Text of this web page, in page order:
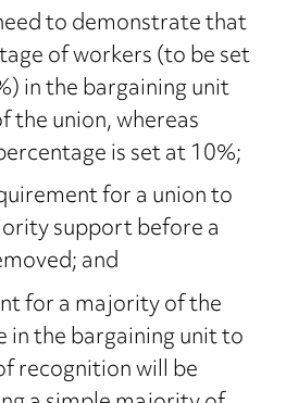
to demonstrate that
of workers (to be set
in the bargaining unit
the union, whereas
is set at 10%;
for a union to
support before a
and
for a majority of the
the bargaining unit to
recognition will be